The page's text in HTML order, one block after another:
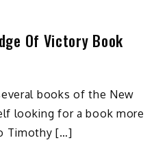
Of Victory Book
books of the New
looking for a book more
Timothy […]